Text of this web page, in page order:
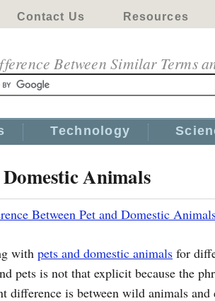
Contact Us Resources
Between Similar Terms
Technology
Animals
Between Pet and Domestic
with pets and domestic animals for
pets is not that explicit because the
difference is between wild animals and